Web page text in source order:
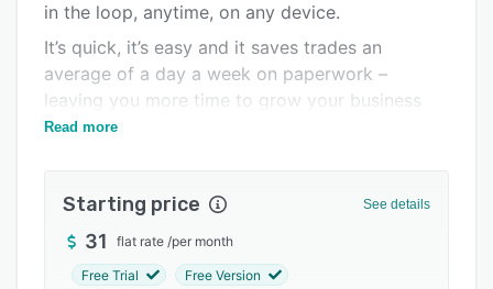
Support options
FAQs
Popular comparisons
in the loop, anytime, on any device.
It’s quick, it’s easy and it saves trades an
average of a day a week on paperwork –
leaving you more time to grow your business
and do the things you love.
Read more
Starting price See details
31 flat rate /per month
Free Trial Free Version